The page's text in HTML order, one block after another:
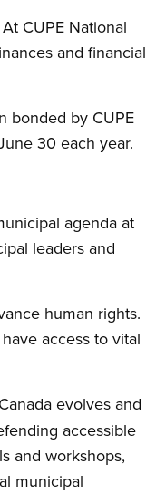
CUPE National
and financial
bonded by CUPE
30 each year.
agenda at
leaders and
human rights.
access to vital
evolves and
accessible
and workshops,
municipal